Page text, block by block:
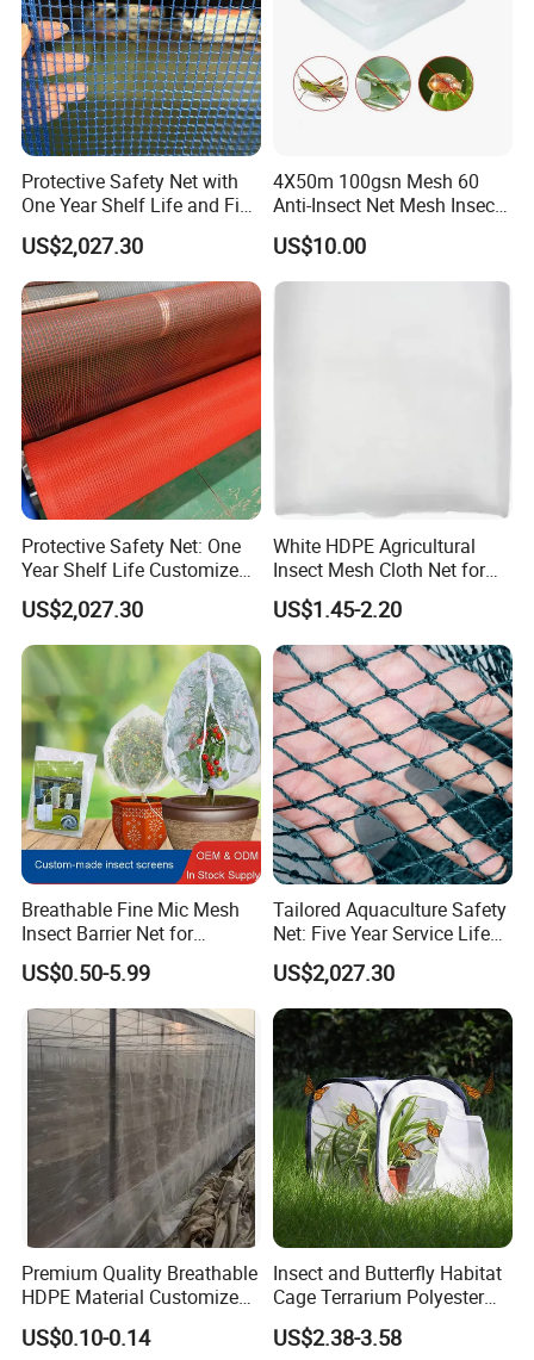
Protective Safety Net with
One Year Shelf Life and Five
Year Service
US$2,027.30
4X50m 100gsn Mesh 60
Anti-Insect Net Mesh Insect
Netting for Vegetable
Gardens
US$10.00
Protective Safety Net: One
Year Shelf Life Customized
for Your Safety
US$2,027.30
White HDPE Agricultural
Insect Mesh Cloth Net for
Protecting Greenhouse
US$1.45-2.20
Breathable Fine Mic Mesh
Insect Barrier Net for
Vegetable Garden Use
US$0.50-5.99
Tailored Aquaculture Safety
Net: Five Year Service Life
Custom Features
US$2,027.30
Premium Quality Breathable
HDPE Material Customized
Size Greenhouse Net for
Agricultural Use
US$0.10-0.14
Insect and Butterfly Habitat
Cage Terrarium Polyester
Bottom for Easier Clean
US$2.38-3.58